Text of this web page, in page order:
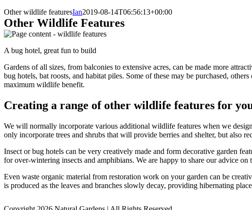
Other wildlife featuresIan2019-08-14T06:56:13+00:00
Other Wildlife Features
A bug hotel, great fun to build
Gardens of all sizes, from balconies to extensive acres, can be made more
bug hotels, bat roosts, and habitat piles. Some of these may be purchased,
maximum wildlife benefit.
Creating a range of other wildlife features for
We will normally incorporate various additional wildlife features when we
only incorporate trees and shrubs that will provide berries and shelter, but also
Insect or bug hotels can be very creatively made and form decorative garden
for over-wintering insects and amphibians. We are happy to share our advice on
Even waste organic material from restoration work on your garden can be
is produced as the leaves and branches slowly decay, providing hibernating